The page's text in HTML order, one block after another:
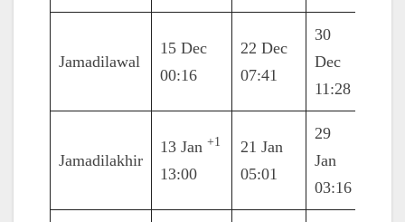
Jamadilawal
15 Dec
00:16
22 Dec
07:41
30
Dec
11:28
Jamadilakhir
13 Jan +1
13:00
21 Jan
05:01
29
Jan
03:16